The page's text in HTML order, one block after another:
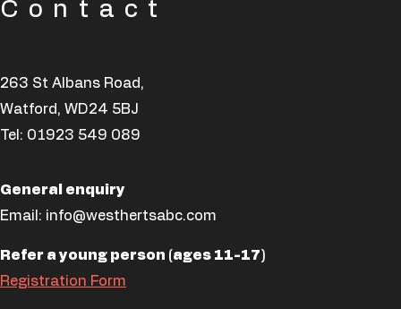
Contact
263 St Albans Road,
Watford, WD24 5BJ
Tel: 01923 549 089
General enquiry
Email: info@westhertsabc.com
Refer a young person (ages 11-17)
Registration Form